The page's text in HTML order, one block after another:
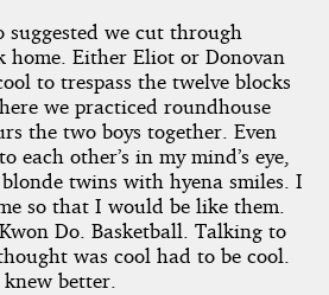
suggested we cut through
home. Either Eliot or Donovan
to trespass the twelve blocks
we practiced roundhouse
the two boys together. Even
other’s in my mind’s eye,
twins with hyena smiles. I
so that I would be like them.
Do. Basketball. Talking to
was cool had to be cool.
better.